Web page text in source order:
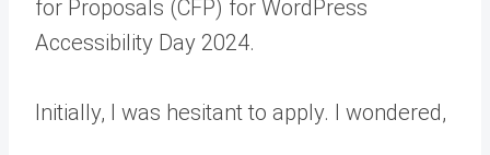
for Proposals (CFP) for WordPress
Accessibility Day 2024.
Initially, I was hesitant to apply. I wondered,